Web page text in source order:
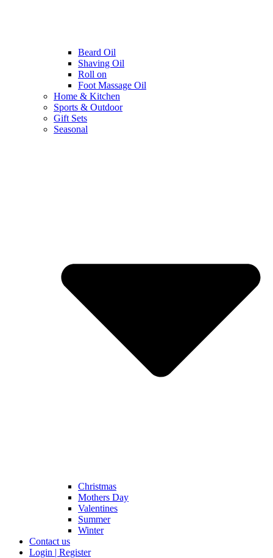
Beard Oil
Shaving Oil
Roll on
Foot Massage Oil
Home & Kitchen
Sports & Outdoor
Gift Sets
Seasonal
Christmas
Mothers Day
Valentines
Summer
Winter
Contact us
Login | Register